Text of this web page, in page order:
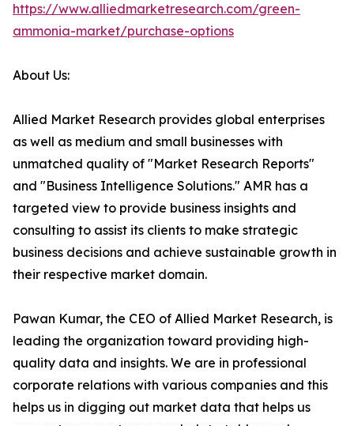
https://www.alliedmarketresearch.com/green-
ammonia-market/purchase-options
About Us:
Allied Market Research provides global enterprises
as well as medium and small businesses with
unmatched quality of "Market Research Reports"
and "Business Intelligence Solutions." AMR has a
targeted view to provide business insights and
consulting to assist its clients to make strategic
business decisions and achieve sustainable growth in
their respective market domain.
Pawan Kumar, the CEO of Allied Market Research, is
leading the organization toward providing high-
quality data and insights. We are in professional
corporate relations with various companies and this
helps us in digging out market data that helps us